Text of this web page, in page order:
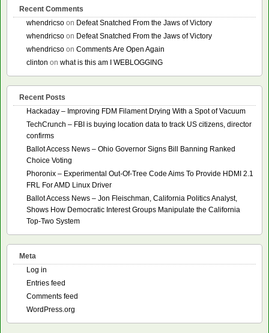
Recent Comments
whendricso on Defeat Snatched From the Jaws of Victory
whendricso on Defeat Snatched From the Jaws of Victory
whendricso on Comments Are Open Again
clinton on what is this am I WEBLOGGING
Recent Posts
Hackaday – Improving FDM Filament Drying With a Spot of Vacuum
TechCrunch – FBI is buying location data to track US citizens, director
confirms
Ballot Access News – Ohio Governor Signs Bill Banning Ranked
Choice Voting
Phoronix – Experimental Out-Of-Tree Code Aims To Provide HDMI 2.1
FRL For AMD Linux Driver
Ballot Access News – Jon Fleischman, California Politics Analyst,
Shows How Democratic Interest Groups Manipulate the California
Top-Two System
Meta
Log in
Entries feed
Comments feed
WordPress.org